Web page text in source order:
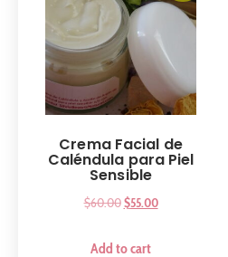
Crema Facial de
Caléndula para Piel
Sensible
$60.00$55.00
Add to cart